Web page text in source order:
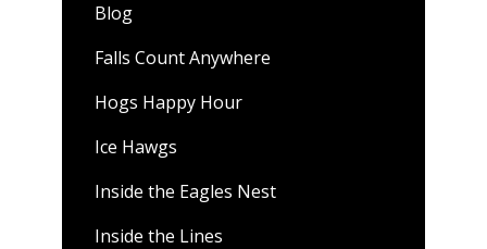
Blog
Falls Count Anywhere
Hogs Happy Hour
Ice Hawgs
Inside the Eagles Nest
Inside the Lines